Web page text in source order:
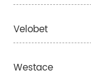
Velobet
Westace